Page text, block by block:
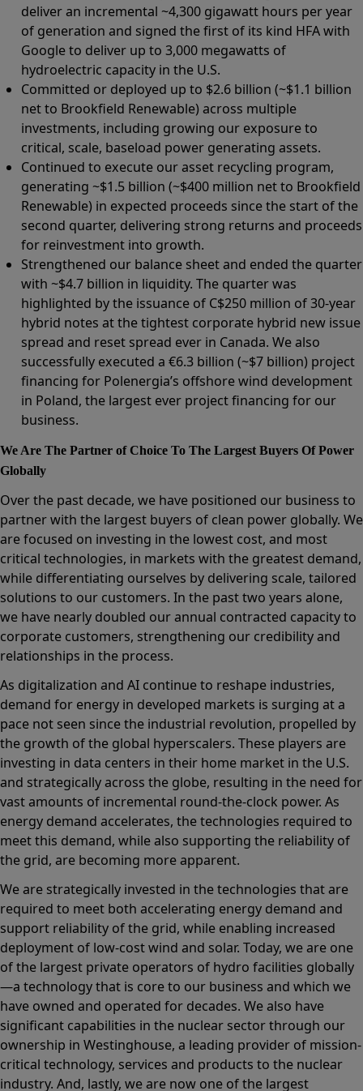
deliver an incremental ~4,300 gigawatt hours per year
of generation and signed the first of its kind HFA with
Google to deliver up to 3,000 megawatts of
hydroelectric capacity in the U.S.
Committed or deployed up to $2.6 billion (~$1.1 billion
net to Brookfield Renewable) across multiple
investments, including growing our exposure to
critical, scale, baseload power generating assets.
Continued to execute our asset recycling program,
generating ~$1.5 billion (~$400 million net to Brookfield
Renewable) in expected proceeds since the start of the
second quarter, delivering strong returns and proceeds
for reinvestment into growth.
Strengthened our balance sheet and ended the quarter
with ~$4.7 billion in liquidity. The quarter was
highlighted by the issuance of C$250 million of 30-year
hybrid notes at the tightest corporate hybrid new issue
spread and reset spread ever in Canada. We also
successfully executed a €6.3 billion (~$7 billion) project
financing for Polenergia’s offshore wind development
in Poland, the largest ever project financing for our
business.
We Are The Partner of Choice To The Largest Buyers Of Power
Globally
Over the past decade, we have positioned our business to
partner with the largest buyers of clean power globally. We
are focused on investing in the lowest cost, and most
critical technologies, in markets with the greatest demand,
while differentiating ourselves by delivering scale, tailored
solutions to our customers. In the past two years alone,
we have nearly doubled our annual contracted capacity to
corporate customers, strengthening our credibility and
relationships in the process.
As digitalization and AI continue to reshape industries,
demand for energy in developed markets is surging at a
pace not seen since the industrial revolution, propelled by
the growth of the global hyperscalers. These players are
investing in data centers in their home market in the U.S.
and strategically across the globe, resulting in the need for
vast amounts of incremental round-the-clock power. As
energy demand accelerates, the technologies required to
meet this demand, while also supporting the reliability of
the grid, are becoming more apparent.
We are strategically invested in the technologies that are
required to meet both accelerating energy demand and
support reliability of the grid, while enabling increased
deployment of low-cost wind and solar. Today, we are one
of the largest private operators of hydro facilities globally
—a technology that is core to our business and which we
have owned and operated for decades. We also have
significant capabilities in the nuclear sector through our
ownership in Westinghouse, a leading provider of mission-
critical technology, services and products to the nuclear
industry. And, lastly, we are now one of the largest